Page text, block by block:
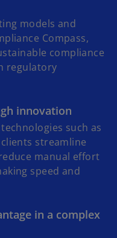
models and
Compass,
compliance
regulatory
innovation
such as
streamline
manual effort
speed and
in a complex